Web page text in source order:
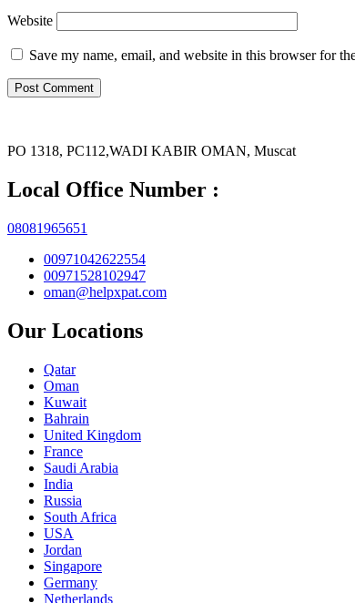
Website
Save my name, email, and website in this browser for
PO 1318, PC112,WADI KABIR OMAN, Muscat
Local Office Number :
08081965651
00971042622554
00971528102947
oman@helpxpat.com
Our Locations
Qatar
Oman
Kuwait
Bahrain
United Kingdom
France
Saudi Arabia
India
Russia
South Africa
USA
Jordan
Singapore
Germany
Netherlands